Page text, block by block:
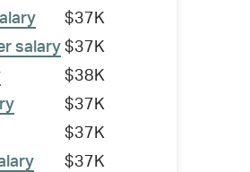
$37K
salary $37K
$38K
$37K
$37K
$37K